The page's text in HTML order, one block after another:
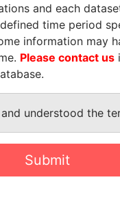
EU
NIR
Member of
and each
time period
information may
Please contact us
understood the
Submit